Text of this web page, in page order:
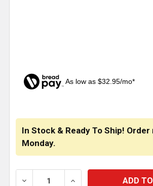
As low as $32.95/mo*
In Stock & Ready To Ship! Order
Monday.
DECREASE QUANTITY OF
INCREASE